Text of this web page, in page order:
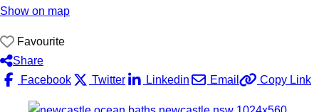
Show on map
Favourite
Share
Facebook
Twitter Linkedin Email Copy Link